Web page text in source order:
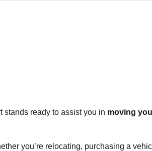
stands ready to assist you in moving
you’re relocating, purchasing a